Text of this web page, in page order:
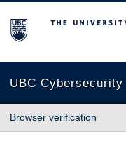
The University of
UBC Cybersecurity
Browser verification